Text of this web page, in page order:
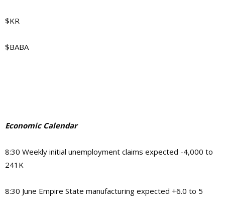
$KR
$BABA
Economic Calendar
8:30 Weekly initial unemployment claims expected -4,000 to
241K
8:30 June Empire State manufacturing expected +6.0 to 5